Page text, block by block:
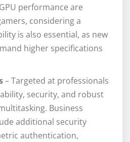
performance are
considering a
is also essential, as new
higher specifications
– Targeted at professionals
security, and robust
Business
additional security
authentication,